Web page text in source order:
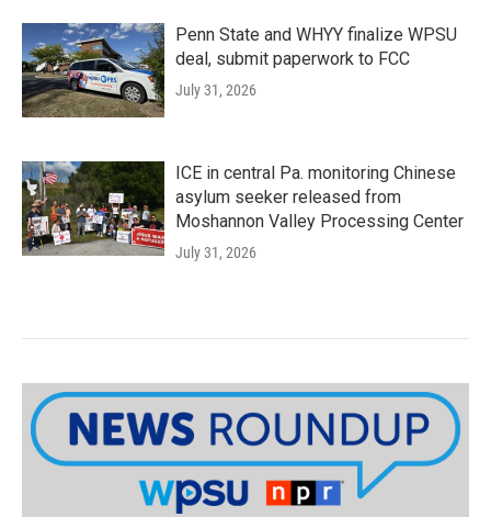
Penn State and WHYY finalize WPSU
deal, submit paperwork to FCC
July 31, 2026
ICE in central Pa. monitoring Chinese
asylum seeker released from
Moshannon Valley Processing Center
July 31, 2026